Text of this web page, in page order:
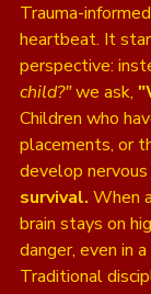
Trauma-
heartbeat. It
perspective:
child?" we ask,
Children who
placements, or
develop
survival. When
brain stays on
danger, even in
Traditional